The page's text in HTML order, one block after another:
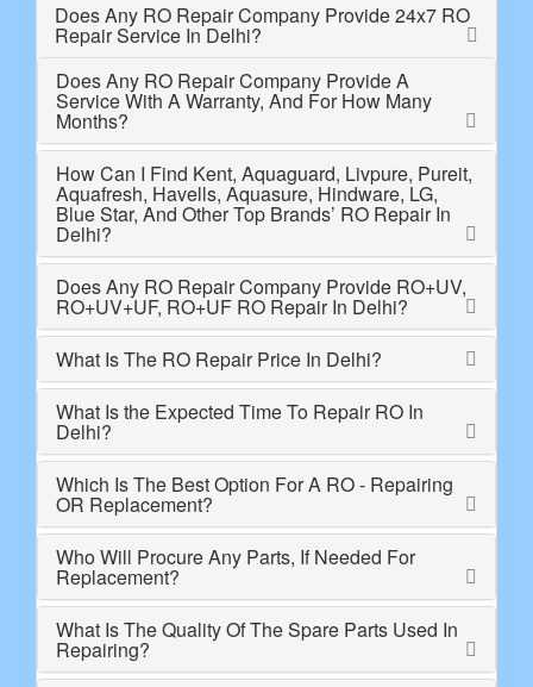
Does Any RO Repair Company Provide 24x7 RO
Repair Service In Delhi?
Does Any RO Repair Company Provide A
Service With A Warranty, And For How Many
Months?
How Can I Find Kent, Aquaguard, Livpure, Pureit,
Aquafresh, Havells, Aquasure, Hindware, LG,
Blue Star, And Other Top Brands’ RO Repair In
Delhi?
Does Any RO Repair Company Provide RO+UV,
RO+UV+UF, RO+UF RO Repair In Delhi?
What Is The RO Repair Price In Delhi?
What Is the Expected Time To Repair RO In
Delhi?
Which Is The Best Option For A RO - Repairing
OR Replacement?
Who Will Procure Any Parts, If Needed For
Replacement?
What Is The Quality Of The Spare Parts Used In
Repairing?